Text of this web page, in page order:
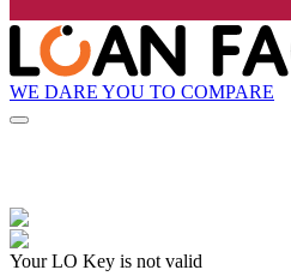
WE DARE YOU TO COMPARE
Your LO Key is not valid